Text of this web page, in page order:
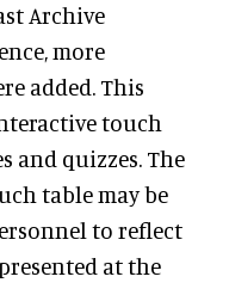
Archive
more
added. This
touch
and quizzes. The
table may be
to reflect
at the